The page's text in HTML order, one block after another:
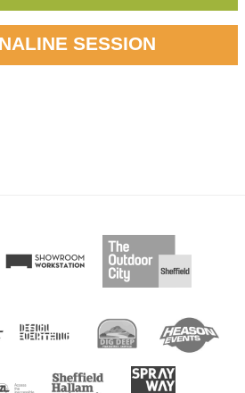
SESSION